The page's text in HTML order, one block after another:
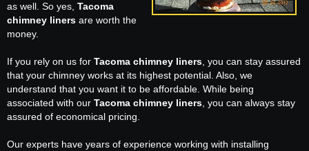
as well. So yes, Tacoma
chimney liners are worth the
money.
If you rely on us for Tacoma chimney liners, you can stay assured
that your chimney works at its highest potential. Also, we
understand that you want it to be affordable. While being
associated with our Tacoma chimney liners, you can always stay
assured of economical pricing.
Our experts have years of experience working with installing